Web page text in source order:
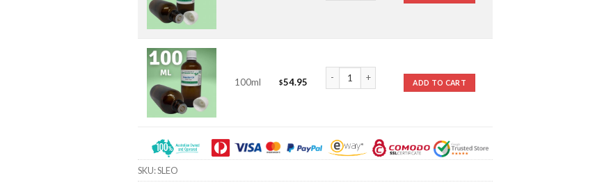
100ml $54.95
Spike Lavender Essential Oil quantity
ADD TO CART
SKU:SLEO